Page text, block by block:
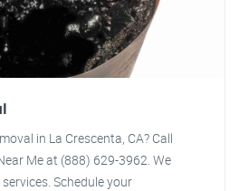
in La Crescenta, CA? Call
Me at (888) 629-3962. We
Schedule your